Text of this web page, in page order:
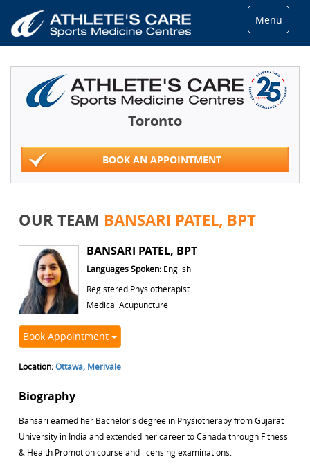
Menu
Toronto
BOOK AN APPOINTMENT
OUR TEAM BANSARI PATEL, BPT
BANSARI PATEL, BPT
Languages Spoken: English
Registered Physiotherapist
Medical Acupuncture
Book Appointment
Location:Ottawa, Merivale
Biography
Bansari earned her Bachelor's degree in Physiotherapy from Gujarat
University in India and extended her career to Canada through Fitness
& Health Promotion course and licensing examinations.